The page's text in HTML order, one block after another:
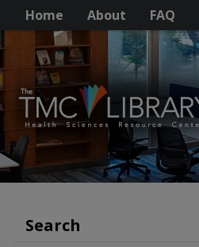
Home About FAQ
Search